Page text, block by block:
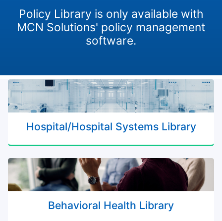
Policy Library is only available with
MCN Solutions' policy management
software.
Hospital/Hospital Systems Library
Behavioral Health Library